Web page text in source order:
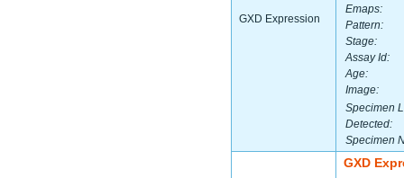
GXD Expression
Emaps:
Pattern:
Stage:
Assay Id:
Age:
Image:
Specimen
Detected:
Specimen
GXD